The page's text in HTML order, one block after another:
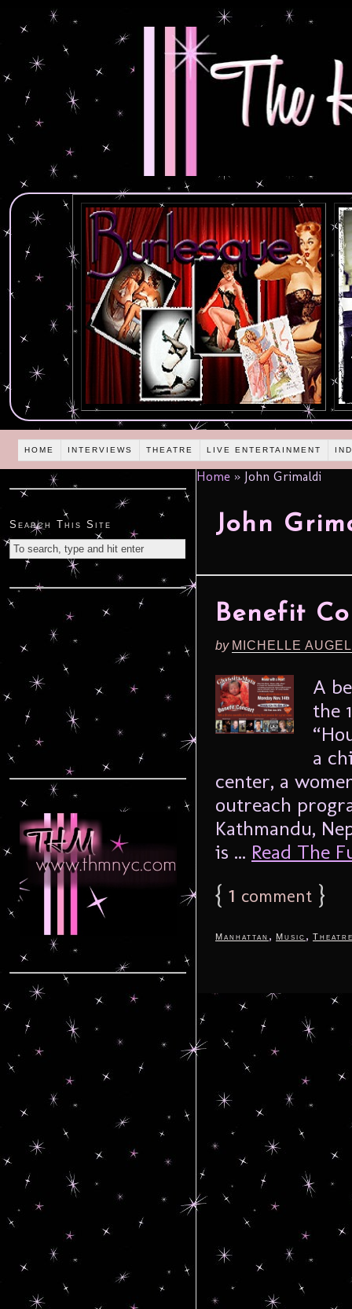
HOME INTERVIEWS THEATRE LIVE ENTERTAINMENT
Home » John Grimaldi
John
Benefit
by MICHELLE
A
the
a
center, a
outreach
Kathmandu,
is ... Read The
{ 1 comment }
Manhattan , Music ,
Search This Site